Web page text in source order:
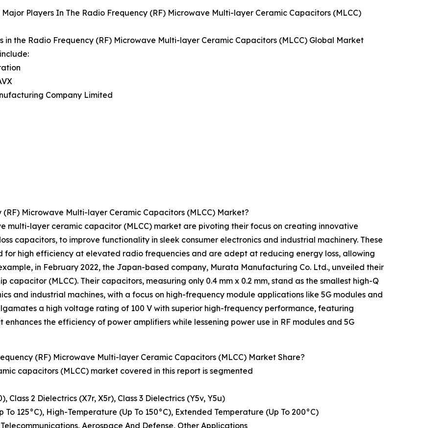
Major Players In The Radio Frequency (RF) Microwave Multi-layer Ceramic Capacitors (MLCC)
in the Radio Frequency (RF) Microwave Multi-layer Ceramic Capacitors (MLCC) Global Market
Company Limited
Microwave Multi-layer Ceramic Capacitors (MLCC) Market?
multi-layer ceramic capacitor (MLCC) market are pivoting their focus on creating innovative
capacitors, to improve functionality in sleek consumer electronics and industrial machinery. These
high efficiency at elevated radio frequencies and are adept at reducing energy loss, allowing
in February 2022, the Japan-based company, Murata Manufacturing Co. Ltd., unveiled their
capacitor (MLCC). Their capacitors, measuring only 0.4 mm x 0.2 mm, stand as the smallest high-Q
and industrial machines, with a focus on high-frequency module applications like 5G modules and
a high voltage rating of 100 V with superior high-frequency performance, featuring
the efficiency of power amplifiers while lessening power use in RF modules and 5G
(RF) Microwave Multi-layer Ceramic Capacitors (MLCC) Market Share?
capacitors (MLCC) market covered in this report is segmented
2 Dielectrics (X7r, X5r), Class 3 Dielectrics (Y5v, Y5u)
125°C), High-Temperature (Up To 150°C), Extended Temperature (Up To 200°C)
Aerospace And Defense, Other Applications